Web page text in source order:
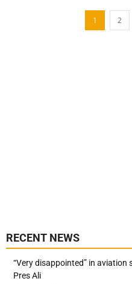
1 2
RECENT NEWS
“Very disappointed” in
Pres Ali